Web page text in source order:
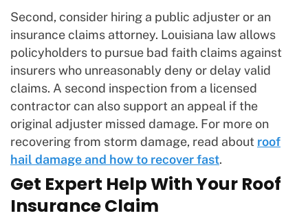
Second, consider hiring a public adjuster or an
insurance claims attorney. Louisiana law allows
policyholders to pursue bad faith claims against
insurers who unreasonably deny or delay valid
claims. A second inspection from a licensed
contractor can also support an appeal if the
original adjuster missed damage. For more on
recovering from storm damage, read about roof
hail damage and how to recover fast.
Get Expert Help With Your Roof
Insurance Claim